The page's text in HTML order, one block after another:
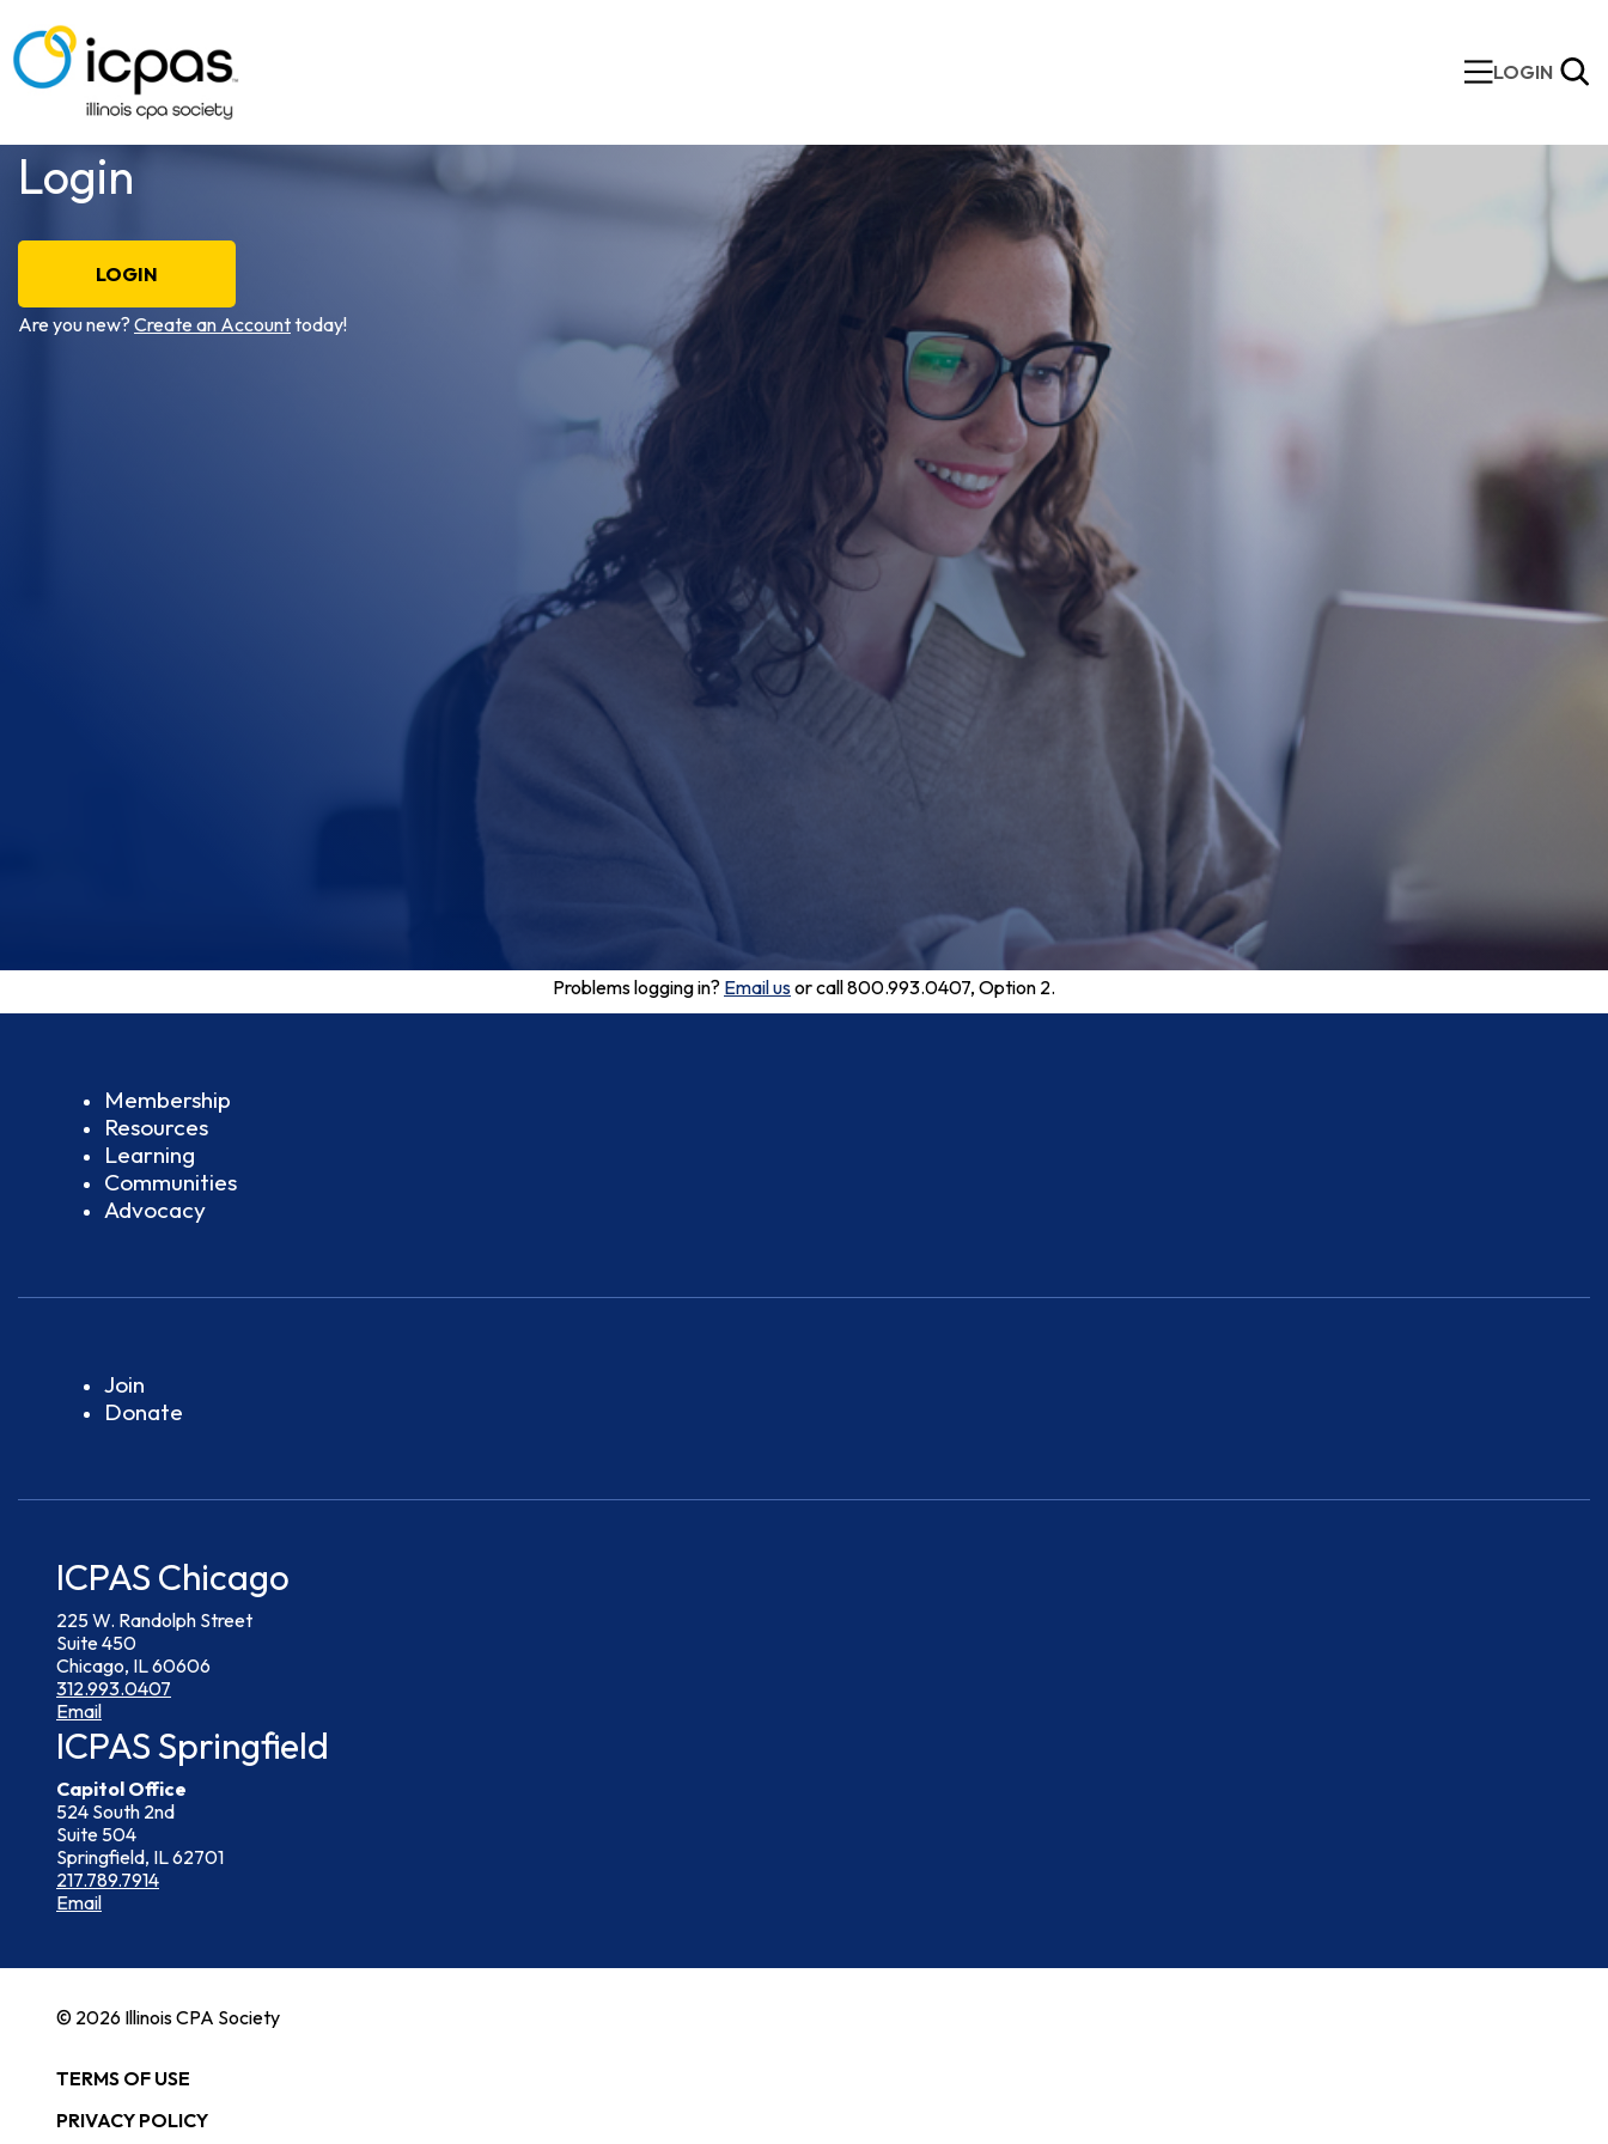
LOGIN
Login
LOGIN
Are you new? Create an Accounttoday!
Problems logging in? Email usor call 800.993.0407, Option 2.
Membership
Resources
Learning
Communities
Advocacy
Join
Donate
ICPAS Chicago
225 W. Randolph Street
Suite 450
Chicago, IL 60606
312.993.0407
Email
ICPAS Springfield
Capitol Office
524 South 2nd
Suite 504
Springfield, IL 62701
217.789.7914
Email
© 2026 Illinois CPA Society
TERMS OF USE
PRIVACY POLICY